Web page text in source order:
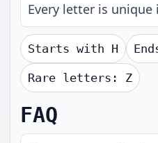
Every letter is unique
Starts with H
Rare letters: Z
FAQ